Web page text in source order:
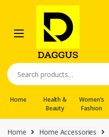
navigation
content
Search
for:
Home
Health &
Beauty
Women’s
Fashion
Home Home Accessories